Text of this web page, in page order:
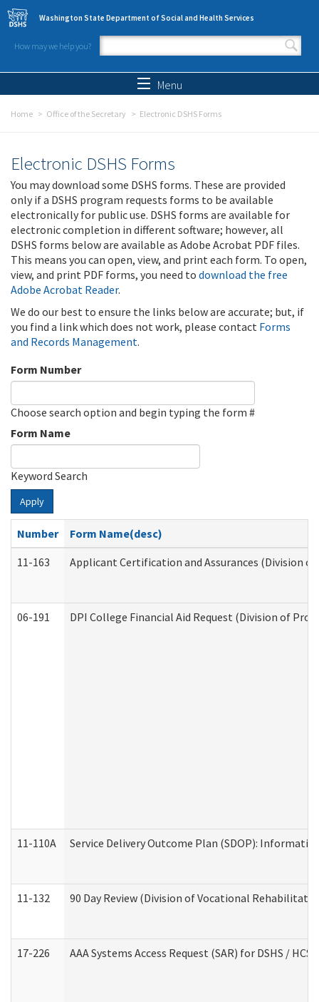
Skip to main content
Washington State Department of Social and Health Services
How may we help you?
Search form
Menu
Home Office of the Secretary Electronic DSHS Forms
Electronic DSHS Forms
You may download some DSHS forms. These are provided
only if a DSHS program requests forms to be available
electronically for public use. DSHS forms are available for
electronic completion in different software; however, all
DSHS forms below are available as Adobe Acrobat PDF files.
This means you can open, view, and print each form. To open,
view, and print PDF forms, you need to download the free
Adobe Acrobat Reader.
We do our best to ensure the links below are accurate; but, if
you find a link which does not work, please contact Forms
and Records Management.
Form Number
Choose search option and begin typing the form #
Form Name
Keyword Search
Apply
Number
Form Name(desc)
11-163
Applicant Certification and Assurances (Division
06-191 DPI College Financial Aid Request (Division of
11-110A Service Delivery Outcome Plan (SDOP):
11-132 90 Day Review (Division of Vocational
17-226 AAA Systems Access Request (SAR) for DSHS / HCS